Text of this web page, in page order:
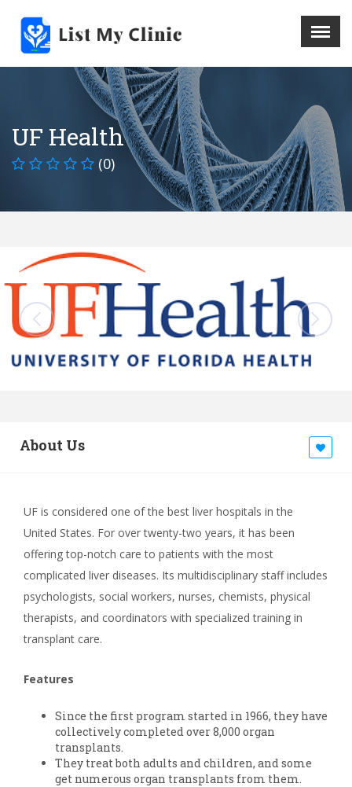
Menu X
Home
Hospital
Doctors
Blog
Write For Us
REGISTER HERE
UF Health
(0)
About Us
UF is considered one of the best liver hospitals in the
United States. For over twenty-two years, it has been
offering top-notch care to patients with the most
complicated liver diseases. Its multidisciplinary staff includes
psychologists, social workers, nurses, chemists, physical
therapists, and coordinators with specialized training in
transplant care.
Features
Since the first program started in 1966, they have
collectively completed over 8,000 organ
transplants.
They treat both adults and children, and some
get numerous organ transplants from them.